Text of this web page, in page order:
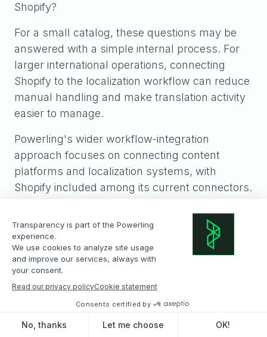
Shopify?
For a small catalog, these questions may be
answered with a simple internal process. For
larger international operations, connecting
Shopify to the localization workflow can reduce
manual handling and make translation activity
easier to manage.
Powerling's wider workflow-integration
approach focuses on connecting content
platforms and localization systems, with
Shopify included among its current connectors.
to reduce manual file transfers, improve
traceability and create more controlled global
content workflows.
What is the best way
to translate a Shopify